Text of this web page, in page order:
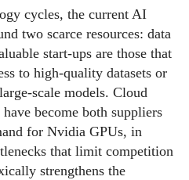
cycles, the current AI
two scarce resources: data
start-ups are those that
to high-quality datasets or
scale models. Cloud
become both suppliers
for Nvidia GPUs, in
that limit competition
strengthens the